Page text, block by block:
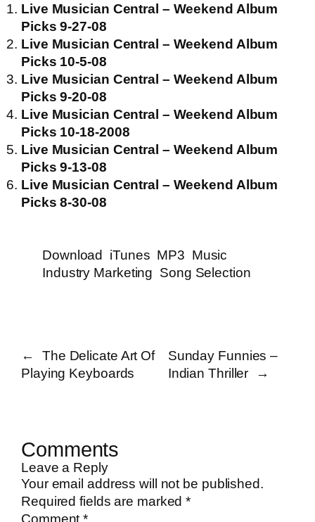
Live Musician Central – Weekend Album
Picks 9-27-08
Live Musician Central – Weekend Album
Picks 10-5-08
Live Musician Central – Weekend Album
Picks 9-20-08
Live Musician Central – Weekend Album
Picks 10-18-2008
Live Musician Central – Weekend Album
Picks 9-13-08
Live Musician Central – Weekend Album
Picks 8-30-08
Download iTunes MP3 Music
Industry Marketing Song Selection
←
The Delicate Art Of
Playing Keyboards
Sunday Funnies –
Indian Thriller
→
Comments
Leave a Reply
Your email address will not be published.
Required fields are marked*
Comment*